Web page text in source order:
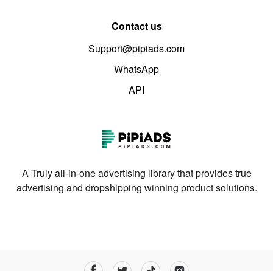
Contact us
Support@pipiads.com
WhatsApp
API
A Truly all-in-one advertising library that provides true
advertising and dropshipping winning product solutions.